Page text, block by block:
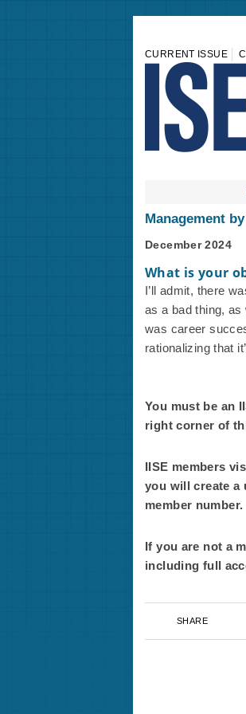
CURRENT ISSUE
Management
December 2024
What is your
I’ll admit, there
as a bad thing,
was career
rationalizing that
You must be an
right corner of
IISE members
you will create a
member number.
If you are not a
including full
SHARE